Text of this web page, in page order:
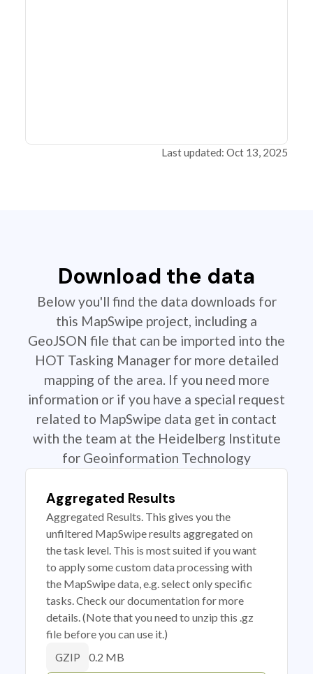
Last updated: Oct 13, 2025
Download the data
Below you'll find the data downloads for
this MapSwipe project, including a
GeoJSON file that can be imported into the
HOT Tasking Manager for more detailed
mapping of the area. If you need more
information or if you have a special request
related to MapSwipe data get in contact
with the team at the Heidelberg Institute
for Geoinformation Technology
Aggregated Results
Aggregated Results. This gives you the
unfiltered MapSwipe results aggregated on
the task level. This is most suited if you want
to apply some custom data processing with
the MapSwipe data, e.g. select only specific
tasks. Check our documentation for more
details. (Note that you need to unzip this .gz
file before you can use it.)
GZIP 0.2 MB